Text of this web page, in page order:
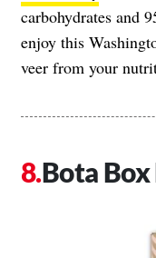
carbohydrates and
enjoy this
veer from your
Bota Box